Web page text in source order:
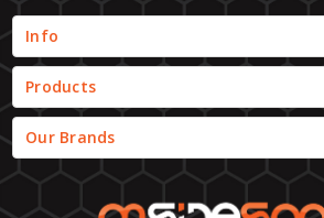
Info
Products
Our Brands